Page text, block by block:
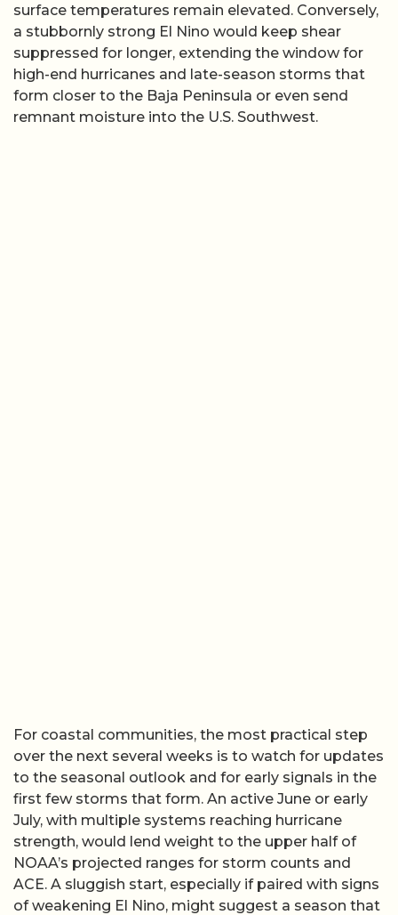
surface temperatures remain elevated. Conversely,
a stubbornly strong El Nino would keep shear
suppressed for longer, extending the window for
high-end hurricanes and late-season storms that
form closer to the Baja Peninsula or even send
remnant moisture into the U.S. Southwest.
For coastal communities, the most practical step
over the next several weeks is to watch for updates
to the seasonal outlook and for early signals in the
first few storms that form. An active June or early
July, with multiple systems reaching hurricane
strength, would lend weight to the upper half of
NOAA’s projected ranges for storm counts and
ACE. A sluggish start, especially if paired with signs
of weakening El Nino, might suggest a season that